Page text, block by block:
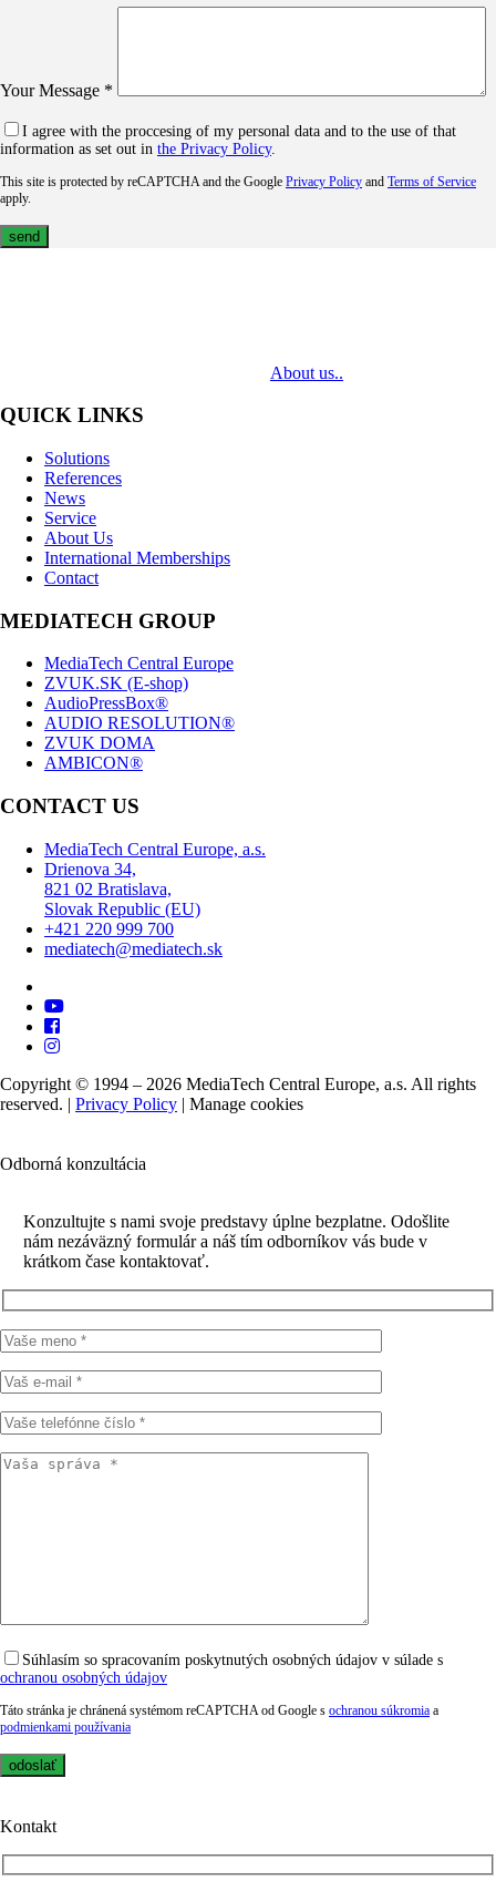
Your Message *
I agree with the proccesing of my personal data and to the use of that
information as set out in the Privacy Policy.
This site is protected by reCAPTCHA and the Google Privacy Policy and Terms of Service
apply.
About us..
QUICK LINKS
Solutions
References
News
Service
About Us
International Memberships
Contact
MEDIATECH GROUP
MediaTech Central Europe
ZVUK.SK (E-shop)
AudioPressBox®
AUDIO RESOLUTION®
ZVUK DOMA
AMBICON®
CONTACT US
MediaTech Central Europe, a.s.
Drienova 34,
821 02 Bratislava,
Slovak Republic (EU)
+421 220 999 700
mediatech@mediatech.sk
Copyright © 1994 – 2026 MediaTech Central Europe, a.s. All rights
reserved. | Privacy Policy | Manage cookies
Odborná konzultácia
Konzultujte s nami svoje predstavy úplne bezplatne. Odošlite
nám nezáväzný formulár a náš tím odborníkov vás bude v
krátkom čase kontaktovať.
Súhlasím so spracovaním poskytnutých osobných údajov v súlade s
ochranou osobných údajov
Táto stránka je chránená systémom reCAPTCHA od Google s ochranou súkromia a
podmienkami používania
Kontakt